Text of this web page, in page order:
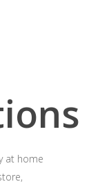
at home